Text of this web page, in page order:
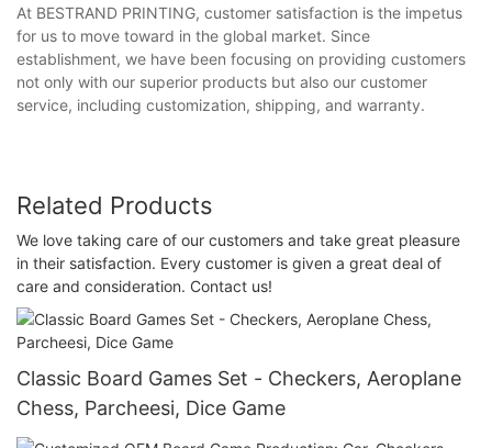
At BESTRAND PRINTING, customer satisfaction is the impetus
for us to move toward in the global market. Since
establishment, we have been focusing on providing customers
not only with our superior products but also our customer
service, including customization, shipping, and warranty.
Related Products
We love taking care of our customers and take great pleasure
in their satisfaction. Every customer is given a great deal of
care and consideration. Contact us!
Classic Board Games Set - Checkers, Aeroplane
Chess, Parcheesi, Dice Game